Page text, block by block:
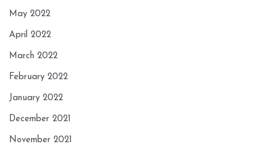
May 2022
April 2022
March 2022
February 2022
January 2022
December 2021
November 2021